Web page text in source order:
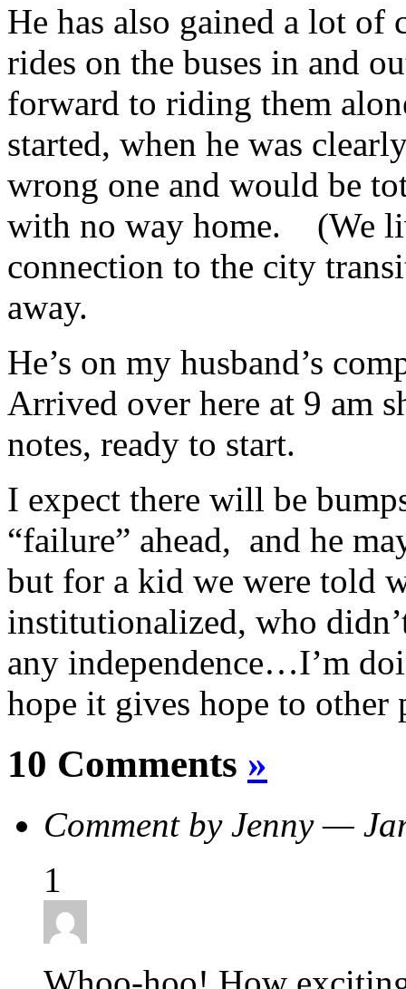
He has also gained a lot of
rides on the buses in and
forward to riding them
started, when he was
wrong one and would be
with no way home. (We
connection to the city
away.
He’s on my husband’s
Arrived over here at 9 am
notes, ready to start.
I expect there will be
“failure” ahead, and he
but for a kid we were told
institutionalized, who
any independence…I’m
hope it gives hope to other
10 Comments »
Comment by Jenny —
1